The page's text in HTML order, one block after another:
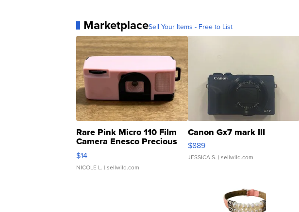
MarketplaceSell Your Items - Free to List
Rare Pink Micro 110 Film
Camera Enesco Precious
Moments TD4
$14
NICOLE L. | sellwild.com
Canon Gx7 mark III
$889
JESSICA S. | sellwild.com